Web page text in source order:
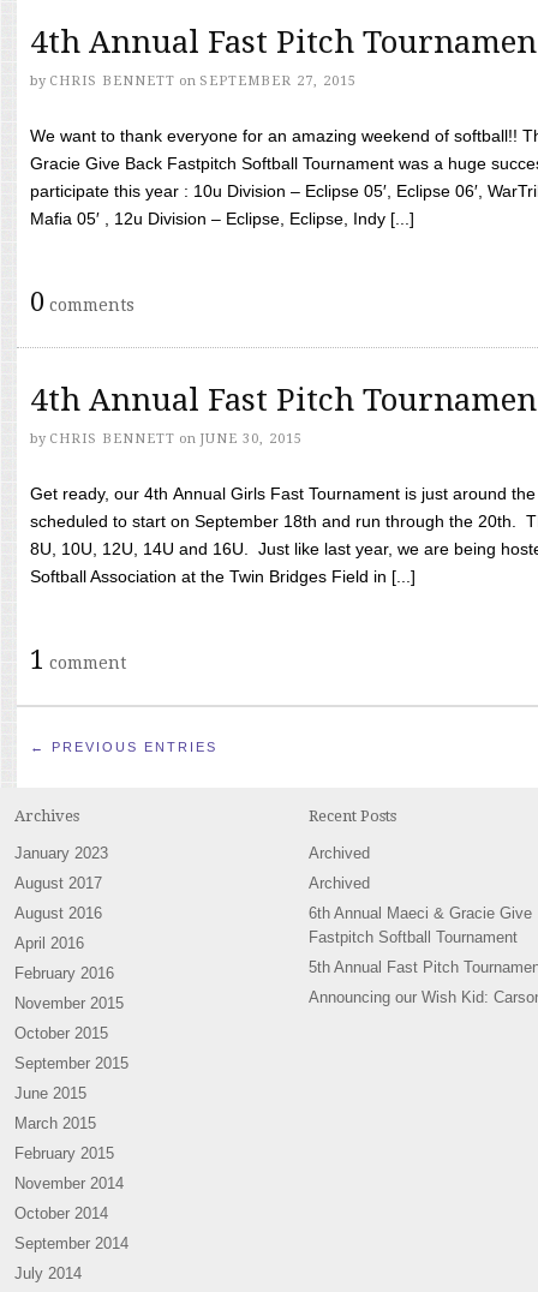
4th Annual Fast Pitch
by CHRIS BENNETT on SEPTEMBER 27, 2015
We want to thank everyone for an amazing weekend of softball!!
Gracie Give Back Fastpitch Softball Tournament was a huge
participate this year : 10u Division – Eclipse 05′, Eclipse 06′,
Mafia 05′ , 12u Division – Eclipse, Eclipse, Indy [...]
0 comments
4th Annual Fast Pitch
by CHRIS BENNETT on JUNE 30, 2015
Get ready, our 4th Annual Girls Fast Tournament is just around
scheduled to start on September 18th and run through the 20th.
8U, 10U, 12U, 14U and 16U. Just like last year, we are being
Softball Association at the Twin Bridges Field in [...]
1 comment
← PREVIOUS ENTRIES
Archives
January 2023
August 2017
August 2016
April 2016
February 2016
November 2015
October 2015
September 2015
June 2015
March 2015
February 2015
November 2014
October 2014
September 2014
July 2014
Recent Posts
Archived
Archived
6th Annual Maeci & Gracie Give
Fastpitch Softball Tournament
5th Annual Fast Pitch
Announcing our Wish Kid: